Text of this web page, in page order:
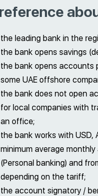
the leading bank in the
the bank opens savings
the bank opens accounts
some UAE offshore
the bank does not open
for local companies with
an office;
the bank works with USD,
minimum average
(Personal banking) and
depending on the tariff;
the account signatory /